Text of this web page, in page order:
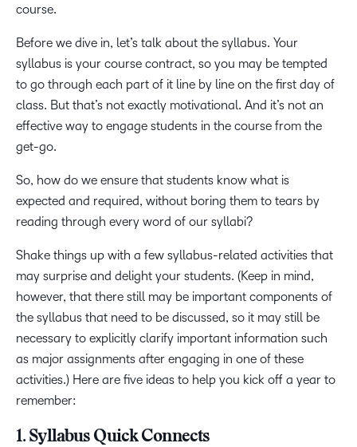
course.
Before we dive in, let’s talk about the syllabus. Your
syllabus is your course contract, so you may be tempted
to go through each part of it line by line on the first day of
class. But that’s not exactly motivational. And it’s not an
effective way to engage students in the course from the
get-go.
So, how do we ensure that students know what is
expected and required, without boring them to tears by
reading through every word of our syllabi?
Shake things up with a few syllabus-related activities that
may surprise and delight your students. (Keep in mind,
however, that there still may be important components of
the syllabus that need to be discussed, so it may still be
necessary to explicitly clarify important information such
as major assignments after engaging in one of these
activities.) Here are five ideas to help you kick off a year to
remember:
1. Syllabus Quick Connects